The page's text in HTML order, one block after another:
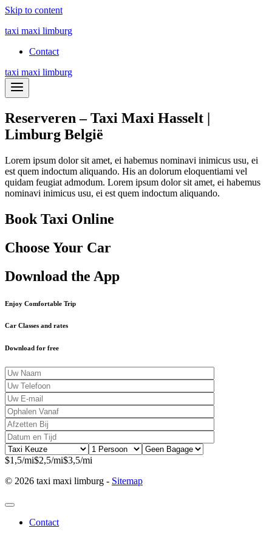
Skip to content
taxi maxi limburg
Contact
taxi maxi limburg
Reserveren – Taxi Maxi Hasselt |
Limburg België
Lorem ipsum dolor sit amet, ei habemus nominavi inimicus usu, ei
est quem indoctum aliquando. His an dolorum eloquentiami vel
quidam feugiat admodum. Lorem ipsum dolor sit amet, ei habemus
nominavi inimicus usu, ei est quem indoctum aliquando.
Book Taxi Online
Choose Your Car
Download the App
Enjoy Comfortable Trip
Car Classes and rates
Download for free
$1,5/mi$2,5/mi$3,5/mi
© 2026 taxi maxi limburg - Sitemap
Contact